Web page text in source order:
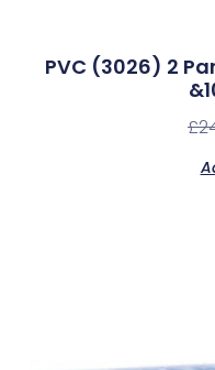
PVC (3026) 2
£